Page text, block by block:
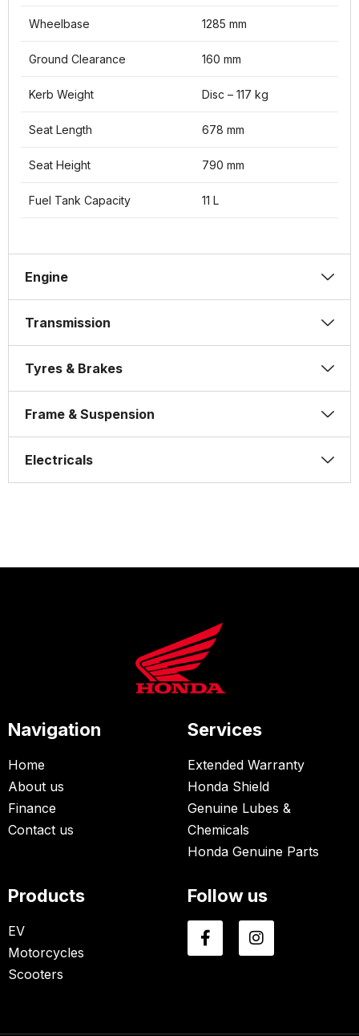
Wheelbase 1285 mm
Ground Clearance 160 mm
Kerb Weight Disc – 117 kg
Seat Length 678 mm
Seat Height 790 mm
Fuel Tank Capacity 11 L
Engine
Transmission
Tyres & Brakes
Frame & Suspension
Electricals
Navigation
Home
About us
Finance
Contact us
Services
Extended Warranty
Honda Shield
Genuine Lubes &
Chemicals
Honda Genuine Parts
Products
EV
Motorcycles
Scooters
Follow us